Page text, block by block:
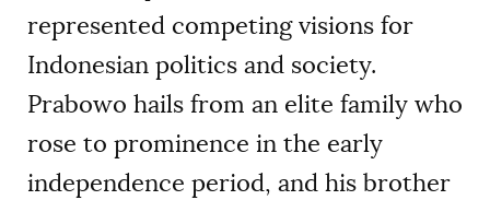
represented competing visions for
Indonesian politics and society.
Prabowo hails from an elite family who
rose to prominence in the early
independence period, and his brother